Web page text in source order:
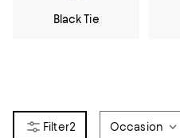
Black Tie
2 Occasion